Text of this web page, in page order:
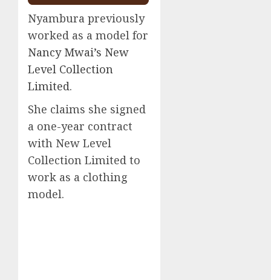
Nyambura previously
worked as a model for
Nancy Mwai’s New
Level Collection
Limited.
She claims she signed
a one-year contract
with New Level
Collection Limited to
work as a clothing
model.